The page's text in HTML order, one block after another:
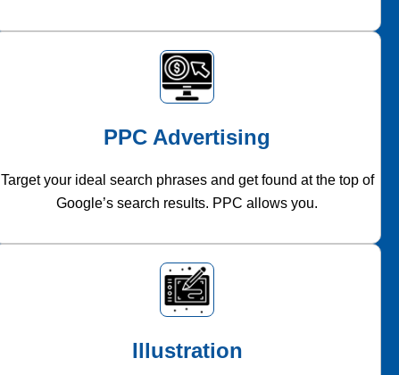
PPC Advertising
Target your ideal search phrases and get found at the top of
Google’s search results. PPC allows you.
Illustration